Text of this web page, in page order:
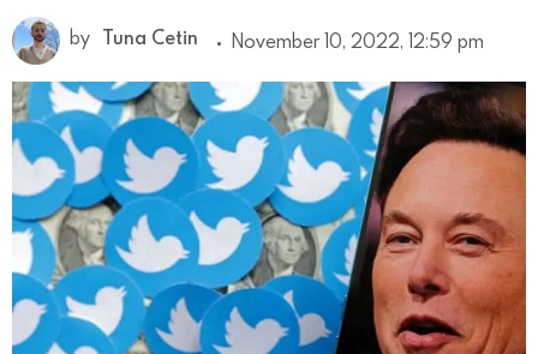
by Tuna Cetin November 10, 2022, 12:59 pm